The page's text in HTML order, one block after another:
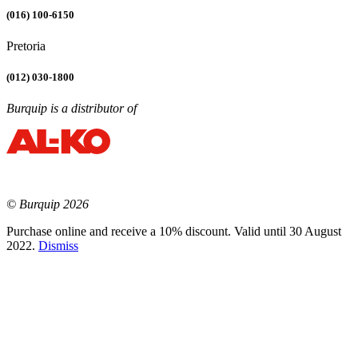
(016) 100-6150
Pretoria
(012) 030-1800
Burquip is a distributor of
© Burquip 2026
Purchase online and receive a 10% discount. Valid until 30 August
2022. Dismiss